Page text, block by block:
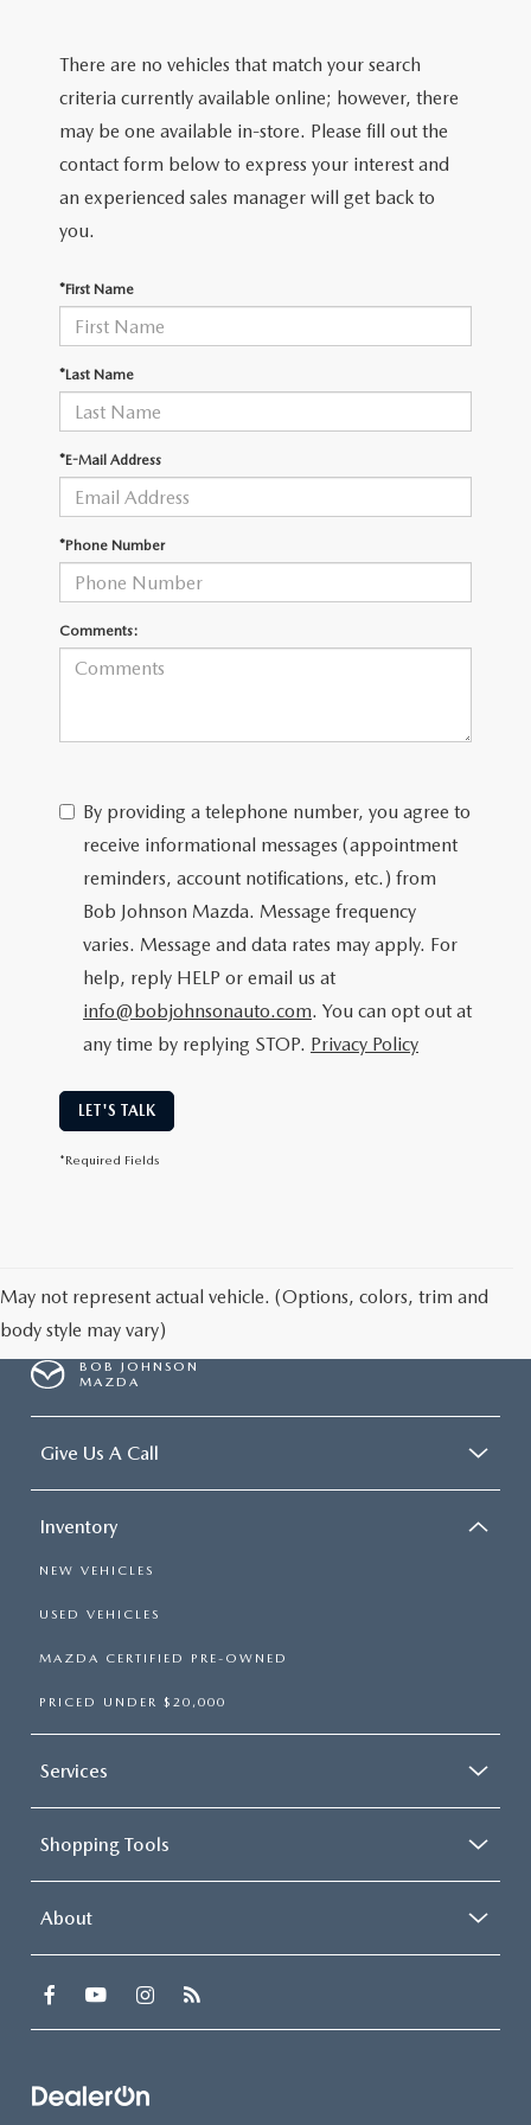
SCHEDULE TEST DRIVE
QUICK QUOTE
USED SPECIALS
CARFAX 1 OWNER
WHY BUY MAZDA CERTIFIED PRE-OWNED
SERVICE
SERVICE CENTER
GET PRE-APPROVED
GET PRE-APPROVED
PAYMENT CALCULATOR
VALUE YOUR TRADE
QUICK QUOTE
CONTACT
CONTACT
CAREERS
ABOUT US
HOURS & DIRECTIONS
SCHEDULE TEST DRIVE
MAZDA RESOURCES
There are no vehicles that match your search
criteria currently available online; however, there
may be one available in-store. Please fill out the
contact form below to express your interest and
an experienced sales manager will get back to
you.
*First Name
*Last Name
*E-Mail Address
*Phone Number
Comments:
By providing a telephone number, you agree to
receive informational messages (appointment
reminders, account notifications, etc.) from
Bob Johnson Mazda. Message frequency
varies. Message and data rates may apply. For
help, reply HELP or email us at
info@bobjohnsonauto.com. You can opt out at
any time by replying STOP. Privacy Policy
LET'S TALK
*Required Fields
May not represent actual vehicle. (Options, colors, trim and
body style may vary)
BOB JOHNSON
MAZDA
Give Us A Call
Inventory
NEW VEHICLES
USED VEHICLES
MAZDA CERTIFIED PRE-OWNED
PRICED UNDER $20,000
Services
Shopping Tools
About